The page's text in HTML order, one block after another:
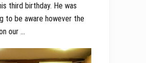
third birthday. He was
to be aware however the
our …